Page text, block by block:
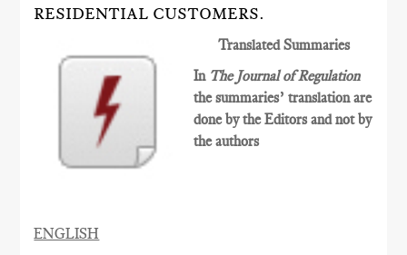
RESIDENTIAL CUSTOMERS.
Translated Summaries
In The Journal of Regulation
the summaries’ translation are
done by the Editors and not by
the authors
ENGLISH